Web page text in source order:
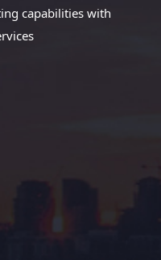
capabilities with